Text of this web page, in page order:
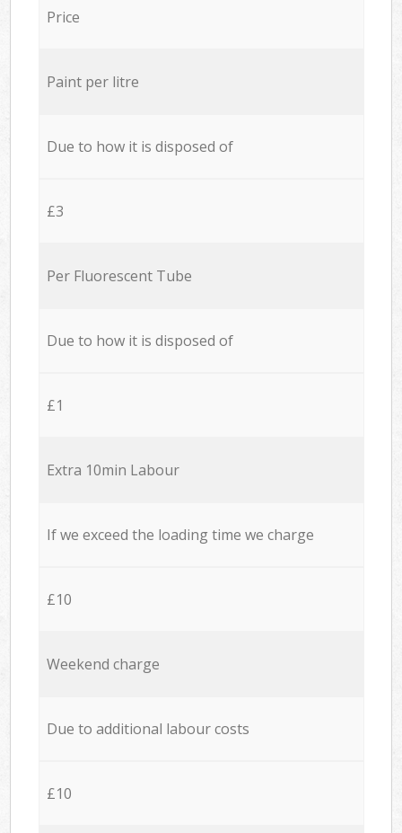
Price
Paint per litre
Due to how it is disposed of
£3
Per Fluorescent Tube
Due to how it is disposed of
£1
Extra 10min Labour
If we exceed the loading time we charge
£10
Weekend charge
Due to additional labour costs
£10